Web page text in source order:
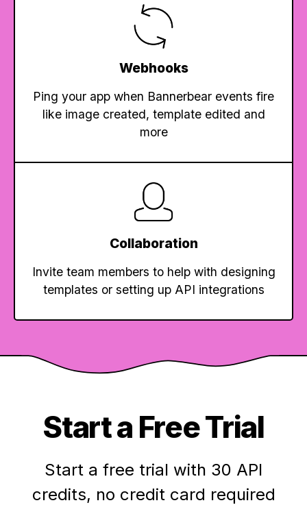
Webhooks
Ping your app when Bannerbear events fire
like image created, template edited and
more
Collaboration
Invite team members to help with designing
templates or setting up API integrations
Start a Free Trial
Start a free trial with 30 API
credits, no credit card required